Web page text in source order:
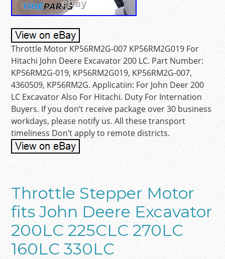
Throttle Motor KP56RM2G-007 KP56RM2G019 For
Hitachi John Deere Excavator 200 LC. Part Number:
KP56RM2G-019, KP56RM2G019, KP56RM2G-007,
4360509, KP56RM2G. Applicatiin: For John Deer 200
LC Excavator Also For Hitachi. Duty For Internation
Buyers. If you don’t receive package over 30 business
workdays, please notify us. All these transport
timeliness Don’t apply to remote districts.
Throttle Stepper Motor
fits John Deere Excavator
200LC 225CLC 270LC
160LC 330LC